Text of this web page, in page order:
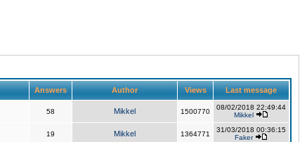
Answers Author Views Last message
58 Mikkel 1500770
08/02/2018 22:49:44
Mikkel
19 Mikkel 1364771
31/03/2018 00:36:15
Faker